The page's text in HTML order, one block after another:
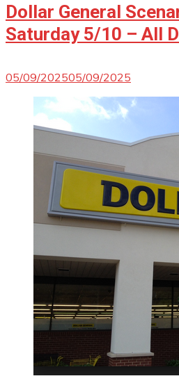
Dollar General
Saturday 5/10 – All
05/09/202505/09/2025